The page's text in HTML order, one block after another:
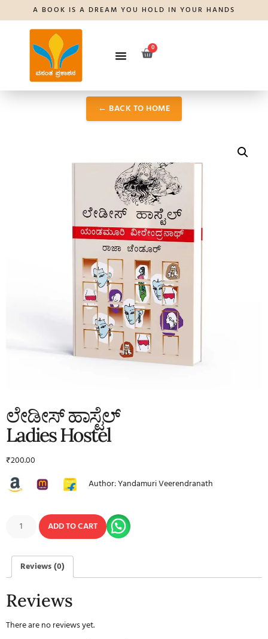
A BOOK IS A DREAM YOU HOLD IN YOUR HANDS
0
← BACK TO HOME
ಲೇಡೀಸ್ ಹಾಸ್ಟೆಲ್
Ladies Hostel
₹200.00
Author: Yandamuri Veerendranath
ADD TO CART
Reviews (0)
Reviews
There are no reviews yet.